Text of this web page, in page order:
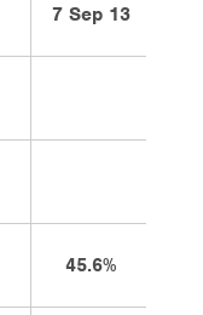
7 Sep 13
45.6%